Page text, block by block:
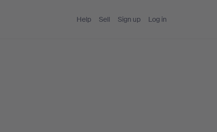
Help Sell Sign up Log in